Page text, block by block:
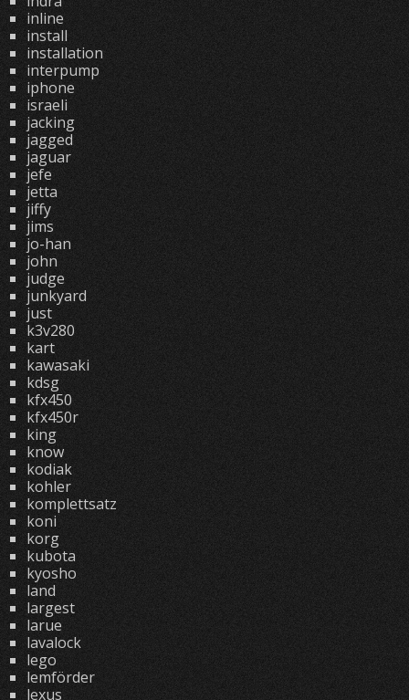
inline
install
installation
interpump
iphone
israeli
jacking
jagged
jaguar
jefe
jetta
jiffy
jims
jo-han
john
judge
junkyard
just
k3v280
kart
kawasaki
kdsg
kfx450
kfx450r
king
know
kodiak
kohler
komplettsatz
koni
korg
kubota
kyosho
land
largest
larue
lavalock
lego
lemförder
lexus